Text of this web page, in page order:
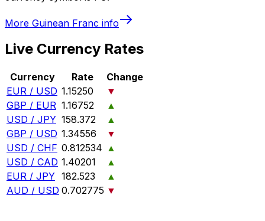
More Guinean Franc info
Live Currency Rates
Currency Rate
Change
EUR / USD 1.15250
▼
GBP / EUR 1.16752
▲
USD / JPY 158.372
▲
GBP / USD 1.34556
▼
USD / CHF 0.812534 ▲
USD / CAD 1.40201
▲
EUR / JPY 182.523
▲
AUD / USD 0.702775 ▼